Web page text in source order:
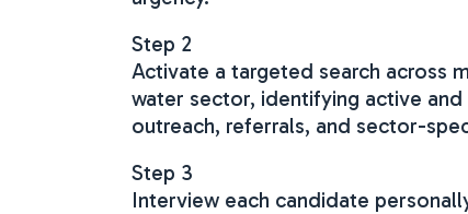
Step 2
Activate a targeted search across
water sector, identifying active
outreach, referrals, and sector-
Step 3
Interview each candidate